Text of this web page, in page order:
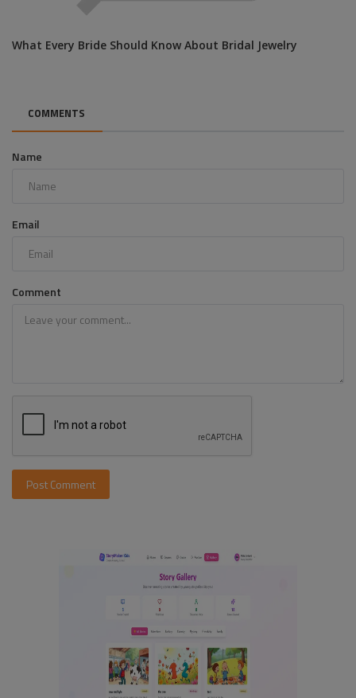
What Every Bride Should Know About Bridal Jewelry
COMMENTS
Name
Email
Comment
Post Comment